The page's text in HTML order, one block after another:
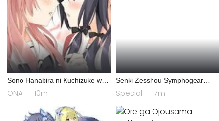
Sono Hanabira ni Kuchizuke wo:
Risa x Miya Gekijou
ONA 10m
Senki Zesshou Symphogear
AXZ: Senki Zesshou Shinai
Symphogear
Special 7m